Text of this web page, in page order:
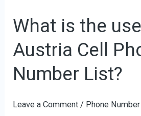
What is the
Austria Cell
Number List?
Leave a Comment / Phone
What
the
use
of